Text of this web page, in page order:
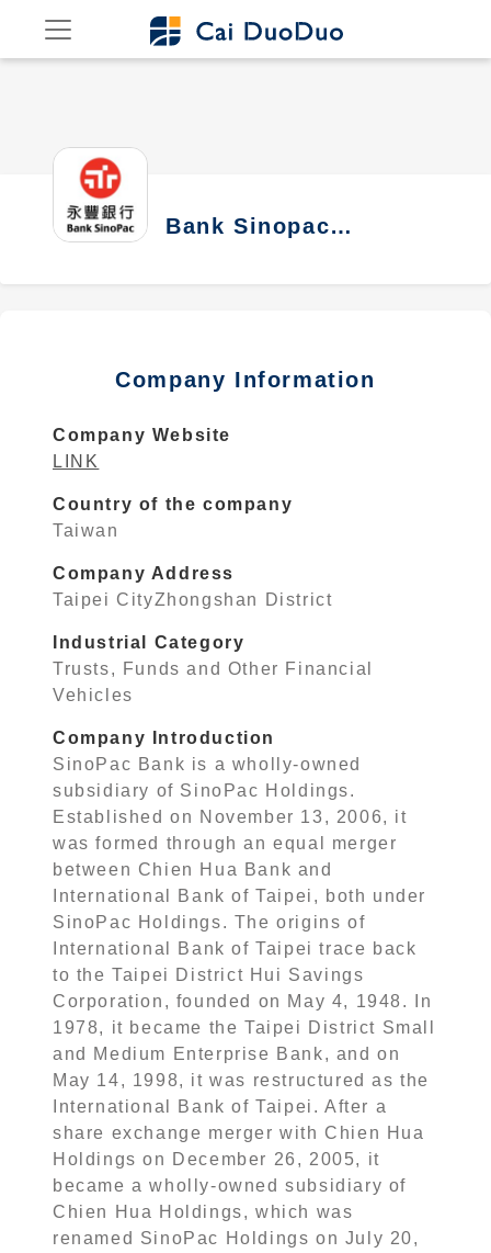
Bank Sinopac
Company Information
Company Website
LINK
Country of the company
Taiwan
Company Address
Taipei CityZhongshan District
Industrial Category
Trusts, Funds and Other Financial
Vehicles
Company Introduction
SinoPac Bank is a wholly-owned
subsidiary of SinoPac Holdings.
Established on November 13, 2006, it
was formed through an equal merger
between Chien Hua Bank and
International Bank of Taipei, both under
SinoPac Holdings. The origins of
International Bank of Taipei trace back
to the Taipei District Hui Savings
Corporation, founded on May 4, 1948. In
1978, it became the Taipei District Small
and Medium Enterprise Bank, and on
May 14, 1998, it was restructured as the
International Bank of Taipei. After a
share exchange merger with Chien Hua
Holdings on December 26, 2005, it
became a wholly-owned subsidiary of
Chien Hua Holdings, which was
renamed SinoPac Holdings on July 20,